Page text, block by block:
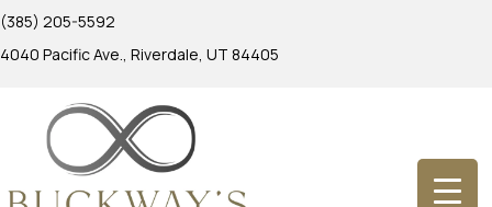
(385) 205-5592
4040 Pacific Ave., Riverdale, UT 84405